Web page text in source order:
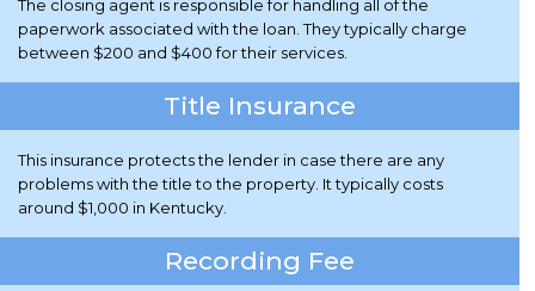
The closing agent is responsible for handling all of the
paperwork associated with the loan. They typically charge
between $200 and $400 for their services.
Title Insurance
This insurance protects the lender in case there are any
problems with the title to the property. It typically costs
around $1,000 in Kentucky.
Recording Fee